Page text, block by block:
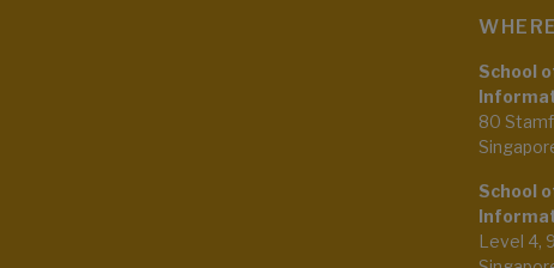
School
80
School
Level 4,